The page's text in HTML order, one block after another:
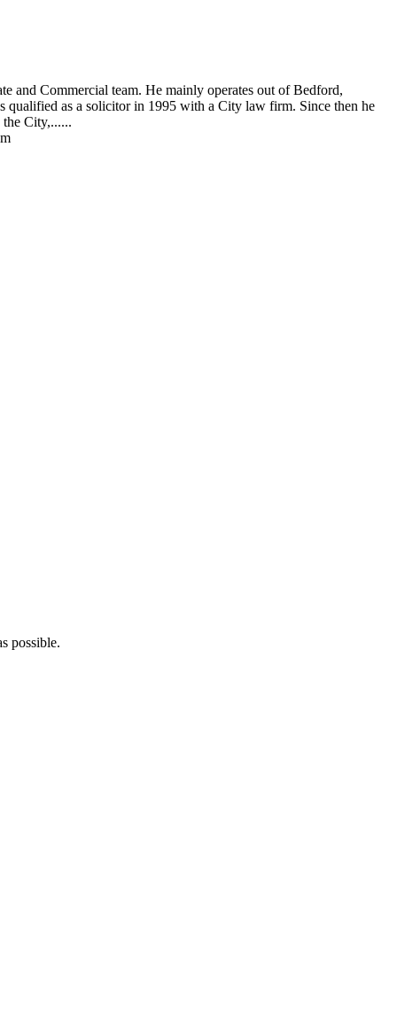
and Commercial team. He mainly operates out of Bedford,
qualified as a solicitor in 1995 with a City law firm. Since then he
the City,......
possible.